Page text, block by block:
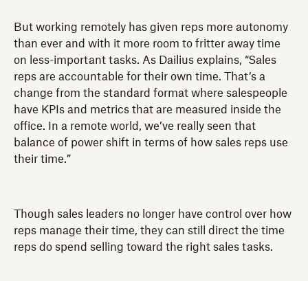
But working remotely has given reps more autonomy
than ever and with it more room to fritter away time
on less-important tasks. As Dailius explains, “Sales
reps are accountable for their own time. That’s a
change from the standard format where salespeople
have KPIs and metrics that are measured inside the
office. In a remote world, we’ve really seen that
balance of power shift in terms of how sales reps use
their time.”
Though sales leaders no longer have control over how
reps manage their time, they can still direct the time
reps do spend selling toward the right sales tasks.